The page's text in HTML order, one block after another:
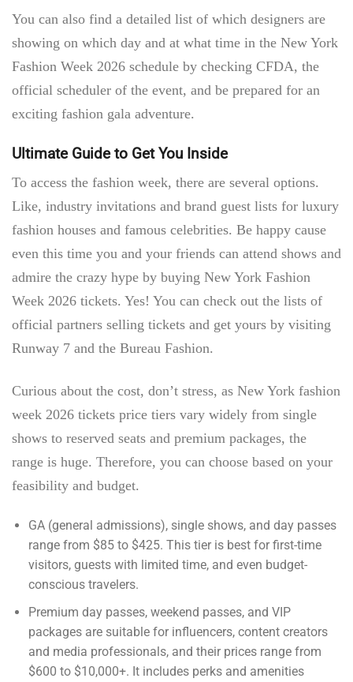
You can also find a detailed list of which designers are
showing on which day and at what time in the New York
Fashion Week 2026 schedule by checking CFDA, the
official scheduler of the event, and be prepared for an
exciting fashion gala adventure.
Ultimate Guide to Get You Inside
To access the fashion week, there are several options.
Like, industry invitations and brand guest lists for luxury
fashion houses and famous celebrities. Be happy cause
even this time you and your friends can attend shows and
admire the crazy hype by buying New York Fashion
Week 2026 tickets. Yes! You can check out the lists of
official partners selling tickets and get yours by visiting
Runway 7 and the Bureau Fashion.
Curious about the cost, don’t stress, as New York fashion
week 2026 tickets price tiers vary widely from single
shows to reserved seats and premium packages, the
range is huge. Therefore, you can choose based on your
feasibility and budget.
GA (general admissions), single shows, and day passes
range from $85 to $425. This tier is best for first-time
visitors, guests with limited time, and even budget-
conscious travelers.
Premium day passes, weekend passes, and VIP
packages are suitable for influencers, content creators
and media professionals, and their prices range from
$600 to $10,000+. It includes perks and amenities